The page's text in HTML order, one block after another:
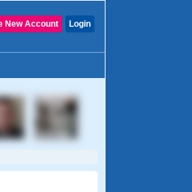
Login
New Account